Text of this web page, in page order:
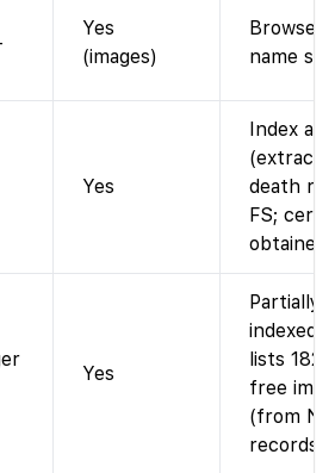
Yes
(images)
Browse
name
Yes
Index
death
FS;
Yes
Partially
indexed
lists
free
(from
records).